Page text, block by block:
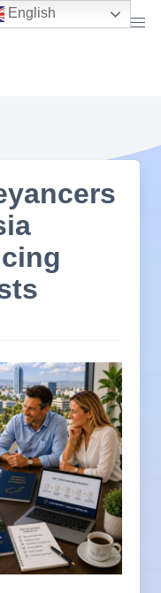
English